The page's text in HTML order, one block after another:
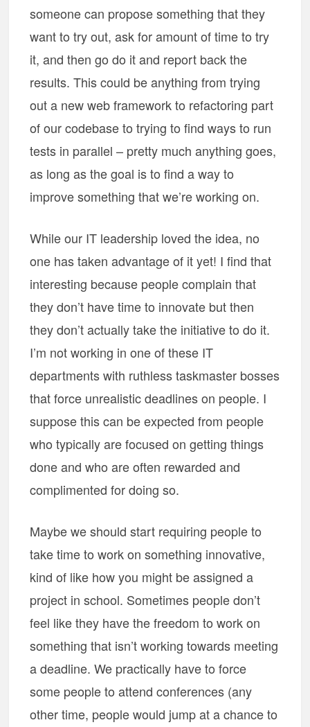
someone can propose something that they
want to try out, ask for amount of time to try
it, and then go do it and report back the
results. This could be anything from trying
out a new web framework to refactoring part
of our codebase to trying to find ways to run
tests in parallel – pretty much anything goes,
as long as the goal is to find a way to
improve something that we’re working on.
While our IT leadership loved the idea, no
one has taken advantage of it yet! I find that
interesting because people complain that
they don’t have time to innovate but then
they don’t actually take the initiative to do it.
I’m not working in one of these IT
departments with ruthless taskmaster bosses
that force unrealistic deadlines on people. I
suppose this can be expected from people
who typically are focused on getting things
done and who are often rewarded and
complimented for doing so.
Maybe we should start requiring people to
take time to work on something innovative,
kind of like how you might be assigned a
project in school. Sometimes people don’t
feel like they have the freedom to work on
something that isn’t working towards meeting
a deadline. We practically have to force
some people to attend conferences (any
other time, people would jump at a chance to